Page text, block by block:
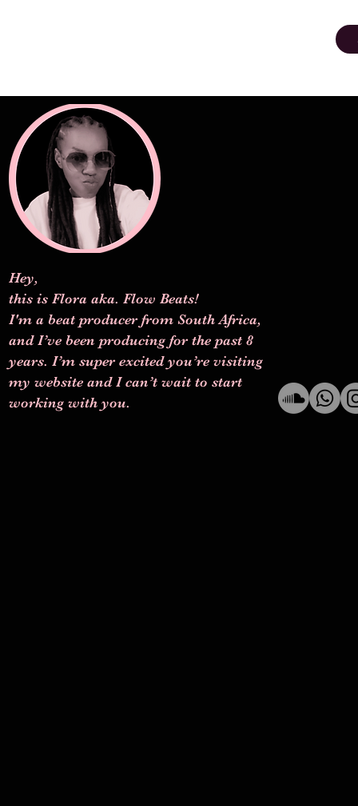
Hey,
this is Flora aka. Flow Beats!
I'm a beat producer from South Africa,
and I’ve been producing for the past 8
years. I’m super excited you’re visiting
my website and I can’t wait to start
working with you.